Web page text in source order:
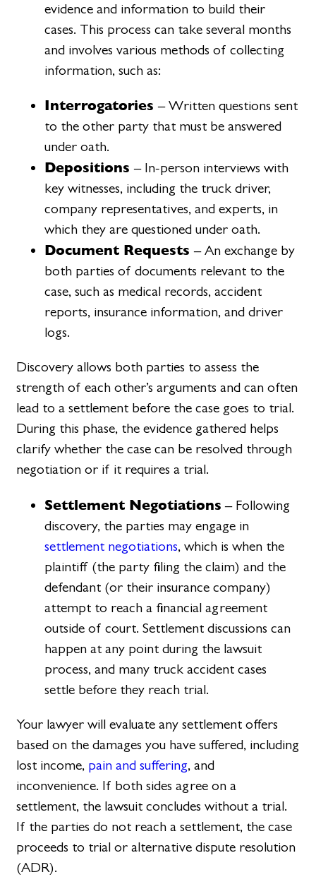
evidence and information to build their
cases. This process can take several months
and involves various methods of collecting
information, such as:
Interrogatories– Written questions sent
to the other party that must be answered
under oath.
Depositions– In-person interviews with
key witnesses, including the truck driver,
company representatives, and experts, in
which they are questioned under oath.
Document Requests– An exchange by
both parties of documents relevant to the
case, such as medical records, accident
reports, insurance information, and driver
logs.
Discovery allows both parties to assess the
strength of each other’s arguments and can often
lead to a settlement before the case goes to trial.
During this phase, the evidence gathered helps
clarify whether the case can be resolved through
negotiation or if it requires a trial.
Settlement Negotiations – Following
discovery, the parties may engage in
settlement negotiations, which is when the
plaintiff (the party filing the claim) and the
defendant (or their insurance company)
attempt to reach a financial agreement
outside of court. Settlement discussions can
happen at any point during the lawsuit
process, and many truck accident cases
settle before they reach trial.
Your lawyer will evaluate any settlement offers
based on the damages you have suffered, including
lost income, pain and suffering, and
inconvenience. If both sides agree on a
settlement, the lawsuit concludes without a trial.
If the parties do not reach a settlement, the case
proceeds to trial or alternative dispute resolution
(ADR).